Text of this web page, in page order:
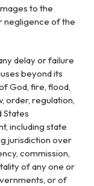
to the
negligence of the
delay or failure
beyond its
God, fire, flood,
order, regulation,
States
including state
jurisdiction over
commission,
of any one or
or of